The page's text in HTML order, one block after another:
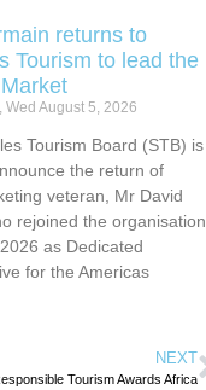
returns to
Tourism to lead the
Wed August 5, 2026
Tourism Board (STB) is
the return of
veteran, Mr David
rejoined the organisation
as Dedicated
for the Americas
NEXT
Tourism Awards Africa